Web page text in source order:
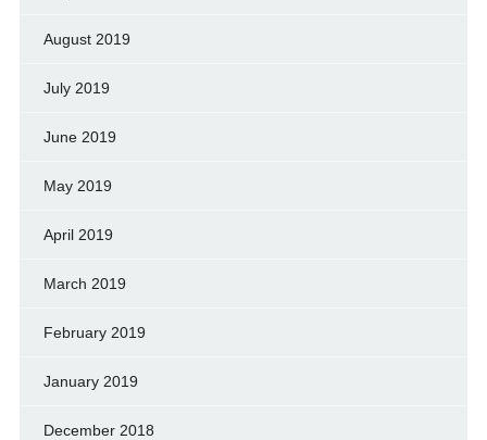
August 2019
July 2019
June 2019
May 2019
April 2019
March 2019
February 2019
January 2019
December 2018